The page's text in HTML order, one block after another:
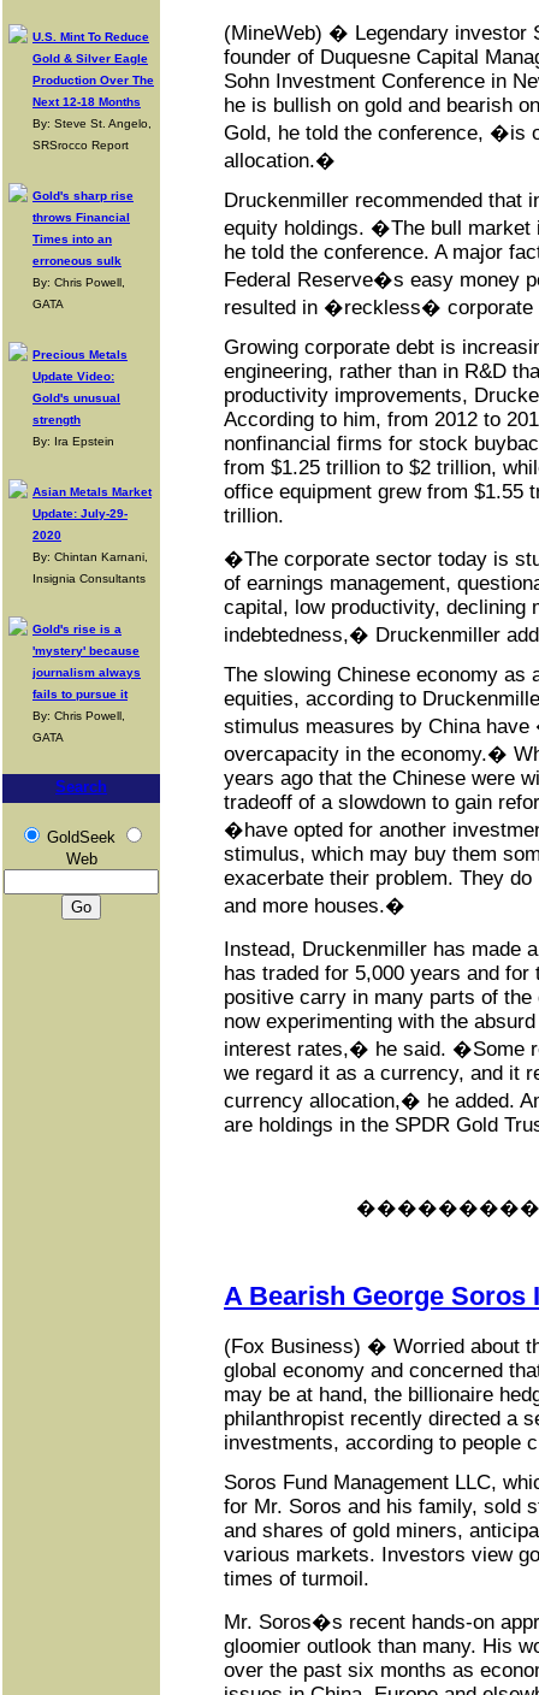
U.S. Mint To Reduce
Gold & Silver Eagle
Production Over The
Next 12-18 Months
By: Steve St. Angelo,
SRSrocco Report
Gold's sharp rise
throws Financial
Times into an
erroneous sulk
By: Chris Powell,
GATA
Precious Metals
Update Video:
Gold's unusual
strength
By: Ira Epstein
Asian Metals Market
Update: July-29-
2020
By: Chintan Karnani,
Insignia Consultants
Gold's rise is a
'mystery' because
journalism always
fails to pursue it
By: Chris Powell,
GATA
Search
GoldSeek
Web
(MineWeb) � Legendary investor
founder of Duquesne Capital
Sohn Investment Conference in
he is bullish on gold and bearish
Gold, he told the conference, �is
allocation.�
Druckenmiller recommended that
equity holdings. �The bull
he told the conference. A major
Federal Reserve�s easy money
resulted in �reckless� corporate
Growing corporate debt is
engineering, rather than in R&D
productivity improvements,
According to him, from 2012 to
nonfinancial firms for stock
from $1.25 trillion to $2 trillion,
office equipment grew from $1.55
trillion.
�The corporate sector today is
of earnings management,
capital, low productivity, declining
indebtedness,� Druckenmiller
The slowing Chinese economy as
equities, according to
stimulus measures by China
overcapacity in the economy.�
years ago that the Chinese were
tradeoff of a slowdown to gain
�have opted for another
stimulus, which may buy them
exacerbate their problem. They do
and more houses.�
Instead, Druckenmiller has made
has traded for 5,000 years and
positive carry in many parts of the
now experimenting with the
interest rates,� he said. �Some
we regard it as a currency, and it
currency allocation,� he added.
are holdings in the SPDR Gold
A Bearish George Soros
(Fox Business) � Worried about
global economy and concerned
may be at hand, the billionaire
philanthropist recently directed a
investments, according to people
Soros Fund Management LLC,
for Mr. Soros and his family, sold
and shares of gold miners,
various markets. Investors view
times of turmoil.
Mr. Soros�s recent hands-on
gloomier outlook than many. His
over the past six months as